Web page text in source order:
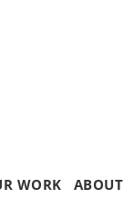
WORK ABOUT